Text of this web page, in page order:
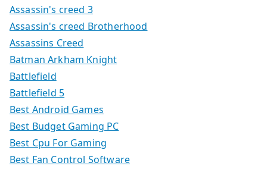
Assassin's creed 3
Assassin's creed Brotherhood
Assassins Creed
Batman Arkham Knight
Battlefield
Battlefield 5
Best Android Games
Best Budget Gaming PC
Best Cpu For Gaming
Best Fan Control Software